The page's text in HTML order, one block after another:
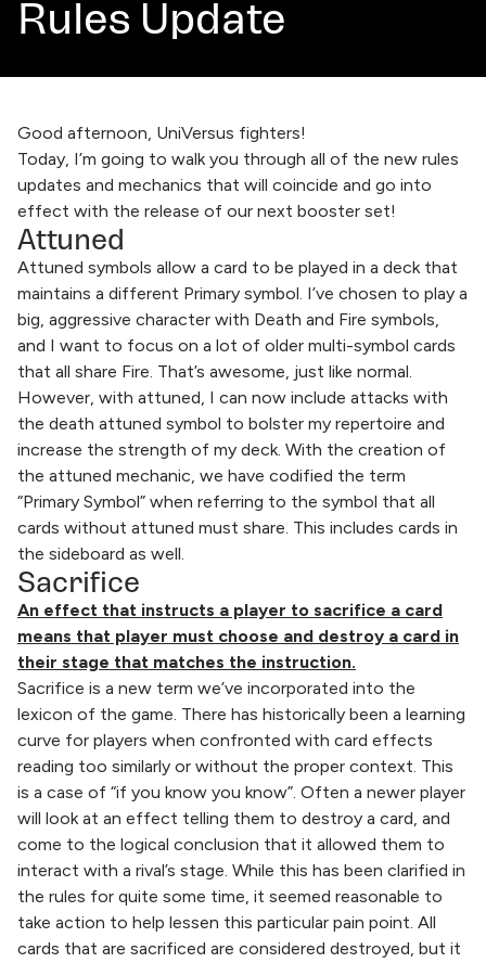
Rules Update
Good afternoon, UniVersus fighters!
Today, I’m going to walk you through all of the new rules
updates and mechanics that will coincide and go into
effect with the release of our next booster set!
Attuned
Attuned symbols allow a card to be played in a deck that
maintains a different Primary symbol. I’ve chosen to play a
big, aggressive character with Death and Fire symbols,
and I want to focus on a lot of older multi-symbol cards
that all share Fire. That’s awesome, just like normal.
However, with attuned, I can now include attacks with
the death attuned symbol to bolster my repertoire and
increase the strength of my deck. With the creation of
the attuned mechanic, we have codified the term
“Primary Symbol” when referring to the symbol that all
cards without attuned must share. This includes cards in
the sideboard as well.
Sacrifice
An effect that instructs a player to sacrifice a card
means that player must choose and destroy a card in
their stage that matches the instruction.
Sacrifice is a new term we’ve incorporated into the
lexicon of the game. There has historically been a learning
curve for players when confronted with card effects
reading too similarly or without the proper context. This
is a case of “if you know you know”. Often a newer player
will look at an effect telling them to destroy a card, and
come to the logical conclusion that it allowed them to
interact with a rival’s stage. While this has been clarified in
the rules for quite some time, it seemed reasonable to
take action to help lessen this particular pain point. All
cards that are sacrificed are considered destroyed, but it